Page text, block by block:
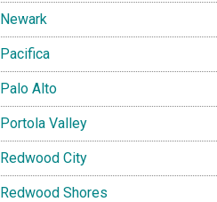
Newark
Pacifica
Palo Alto
Portola Valley
Redwood City
Redwood Shores